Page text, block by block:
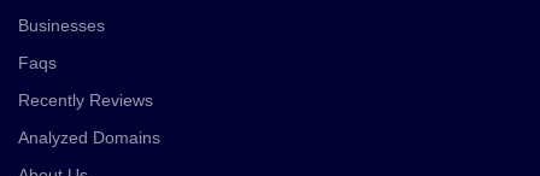
Businesses
Faqs
Recently Reviews
Analyzed Domains